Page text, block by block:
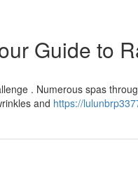
Guide to
. Numerous spas
and https://